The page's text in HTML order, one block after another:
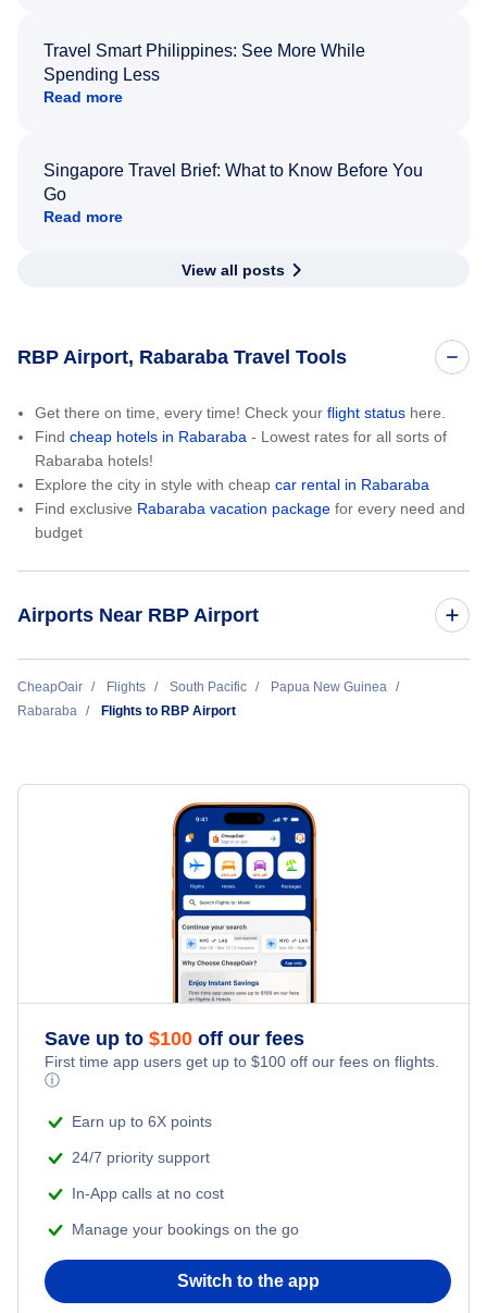
Travel Smart Philippines: See More While
Spending Less
Read more
Singapore Travel Brief: What to Know Before You
Go
Read more
View all posts
RBP Airport, Rabaraba Travel Tools
Get there on time, every time! Check your flight status here.
Find cheap hotels in Rabaraba - Lowest rates for all sorts of
Rabaraba hotels!
Explore the city in style with cheap car rental in Rabaraba
Find exclusive Rabaraba vacation package for every need and
budget
Airports Near RBP Airport
Wedau Airport (WED)
Pumani Airport (PMN)
Amazon Bay Airport (AZB)
Gurney Airport (GUR)
Biniguni Airport (XBN)
Vivigani Airfield (VIV)
CheapOair Flights South Pacific
Papua New Guinea
Rabaraba
Flights to RBP Airport
Save up to $100 off our fees
First time app users get up to $100 off our fees on flights.
ⓘ
Earn up to 6X points
24/7 priority support
In-App calls at no cost
Manage your bookings on the go
Switch to the app